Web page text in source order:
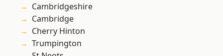
Cambridgeshire
Cambridge
Cherry Hinton
Trumpington